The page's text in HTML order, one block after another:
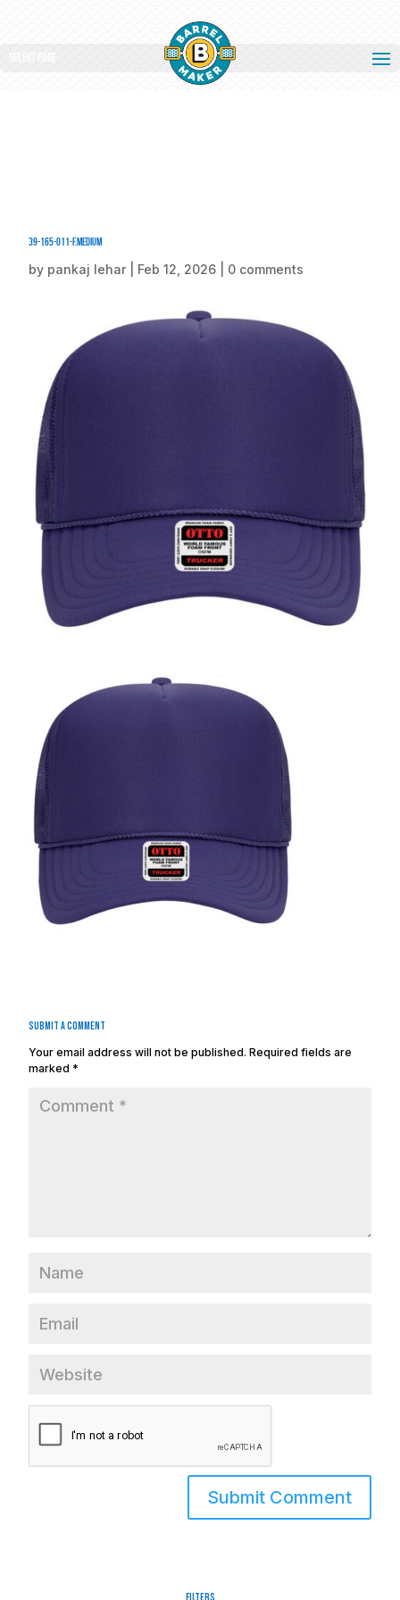
Select Page
39-165-011-F.medium
by pankaj lehar Feb 12, 2026 0 comments
Submit a Comment
Your email address will not be published. Required fields are
marked *